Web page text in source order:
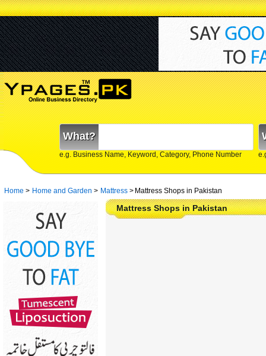
What?
e.g. Business Name, Keyword, Category, Phone Number
Home > Home and Garden > Mattress > Mattress Shops in Pakistan
Mattress Shops in Pakistan